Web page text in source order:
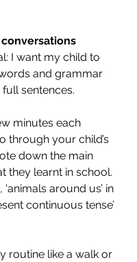
I want my child to
and grammar
sentences.
minutes each
through your child’s
down the main
they learnt in school.
around us’ in
continuous tense’
routine like a walk or